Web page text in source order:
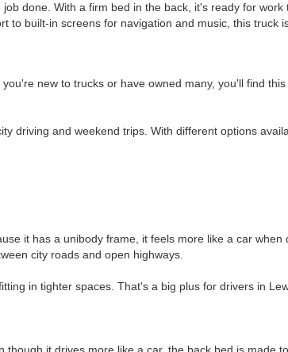
done. With a firm bed in the back, it's ready for
built-in screens for navigation and music, this truck
new to trucks or have owned many, you'll find
driving and weekend trips. With different options
it has a unibody frame, it feels more like a car
city roads and open highways.
in tighter spaces. That's a big plus for drivers in